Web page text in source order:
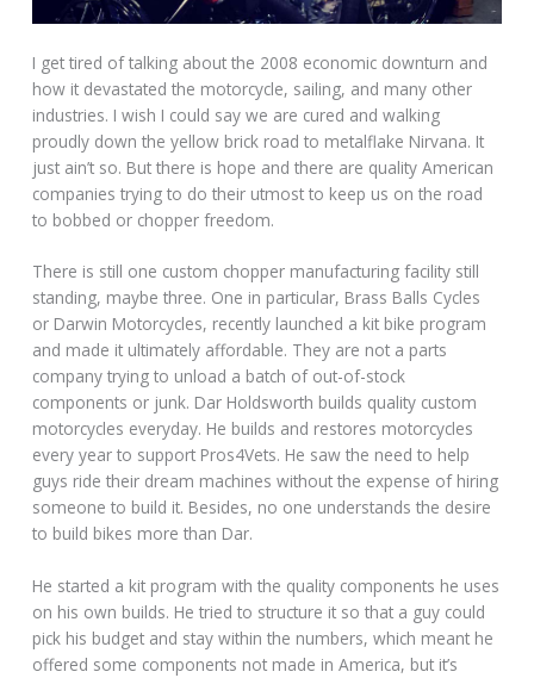
I get tired of talking about the 2008 economic downturn and
how it devastated the motorcycle, sailing, and many other
industries. I wish I could say we are cured and walking
proudly down the yellow brick road to metalflake Nirvana. It
just ain’t so. But there is hope and there are quality American
companies trying to do their utmost to keep us on the road
to bobbed or chopper freedom.
There is still one custom chopper manufacturing facility still
standing, maybe three. One in particular, Brass Balls Cycles
or Darwin Motorcycles, recently launched a kit bike program
and made it ultimately affordable. They are not a parts
company trying to unload a batch of out-of-stock
components or junk. Dar Holdsworth builds quality custom
motorcycles everyday. He builds and restores motorcycles
every year to support Pros4Vets. He saw the need to help
guys ride their dream machines without the expense of hiring
someone to build it. Besides, no one understands the desire
to build bikes more than Dar.
He started a kit program with the quality components he uses
on his own builds. He tried to structure it so that a guy could
pick his budget and stay within the numbers, which meant he
offered some components not made in America, but it’s